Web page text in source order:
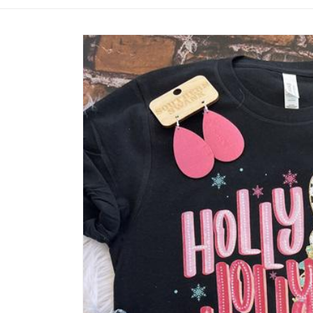
Skip to
product
information